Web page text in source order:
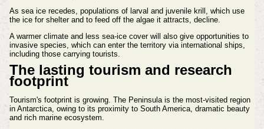
As sea ice recedes, populations of larval and juvenile krill, which use
the ice for shelter and to feed off the algae it attracts, decline.
A warmer climate and less sea-ice cover will also give opportunities to
invasive species, which can enter the territory via international ships,
including those carrying tourists.
The lasting tourism and research
footprint
Tourism's footprint is growing. The Peninsula is the most-visited region
in Antarctica, owing to its proximity to South America, dramatic beauty
and rich marine ecosystem.